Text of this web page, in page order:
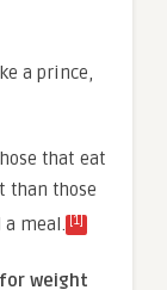
a prince,
that eat
than those
meal. [1]
weight